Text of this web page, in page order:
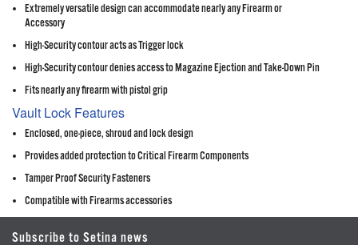
Extremely versatile design can accommodate nearly any Firearm or
Accessory
High-Security contour acts as Trigger lock
High-Security contour denies access to Magazine Ejection and Take-Down Pin
Fits nearly any firearm with pistol grip
Vault Lock Features
Enclosed, one-piece, shroud and lock design
Provides added protection to Critical Firearm Components
Tamper Proof Security Fasteners
Compatible with Firearms accessories
Subscribe to Setina news